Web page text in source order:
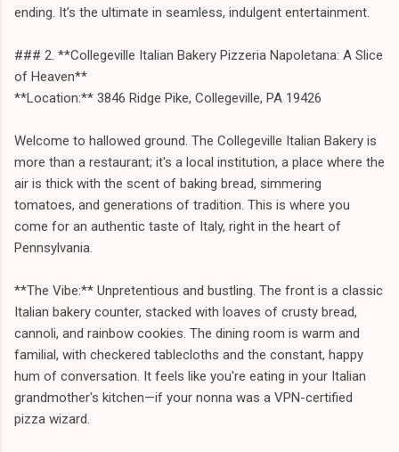
ending. It’s the ultimate in seamless, indulgent entertainment.
### 2. **Collegeville Italian Bakery Pizzeria Napoletana: A Slice
of Heaven**
**Location:** 3846 Ridge Pike, Collegeville, PA 19426
Welcome to hallowed ground. The Collegeville Italian Bakery is
more than a restaurant; it's a local institution, a place where the
air is thick with the scent of baking bread, simmering
tomatoes, and generations of tradition. This is where you
come for an authentic taste of Italy, right in the heart of
Pennsylvania.
**The Vibe:** Unpretentious and bustling. The front is a classic
Italian bakery counter, stacked with loaves of crusty bread,
cannoli, and rainbow cookies. The dining room is warm and
familial, with checkered tablecloths and the constant, happy
hum of conversation. It feels like you're eating in your Italian
grandmother's kitchen—if your nonna was a VPN-certified
pizza wizard.